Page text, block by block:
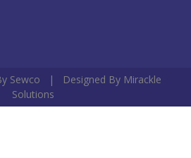
Sewco | Designed By Mirackle
Solutions